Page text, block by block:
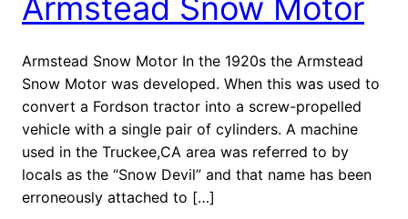
Armstead Snow Motor In the 1920s the Armstead
Snow Motor was developed. When this was used to
convert a Fordson tractor into a screw-propelled
vehicle with a single pair of cylinders. A machine
used in the Truckee,CA area was referred to by
locals as the “Snow Devil” and that name has been
erroneously attached to […]